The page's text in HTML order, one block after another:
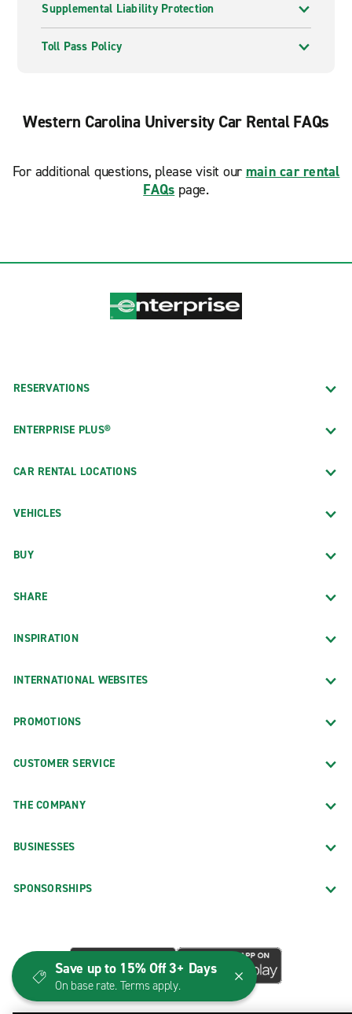
Supplemental Liability Protection
Toll Pass Policy
Western Carolina University Car Rental FAQs
For additional questions, please visit our main car rental
FAQs page.
RESERVATIONS
ENTERPRISE PLUS®
CAR RENTAL LOCATIONS
VEHICLES
BUY
SHARE
INSPIRATION
INTERNATIONAL WEBSITES
PROMOTIONS
CUSTOMER SERVICE
THE COMPANY
BUSINESSES
SPONSORSHIPS
Save up to 15% Off 3+ Days
On base rate. Terms apply.